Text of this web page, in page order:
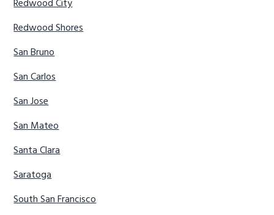
Redwood City
Redwood Shores
San Bruno
San Carlos
San Jose
San Mateo
Santa Clara
Saratoga
South San Francisco